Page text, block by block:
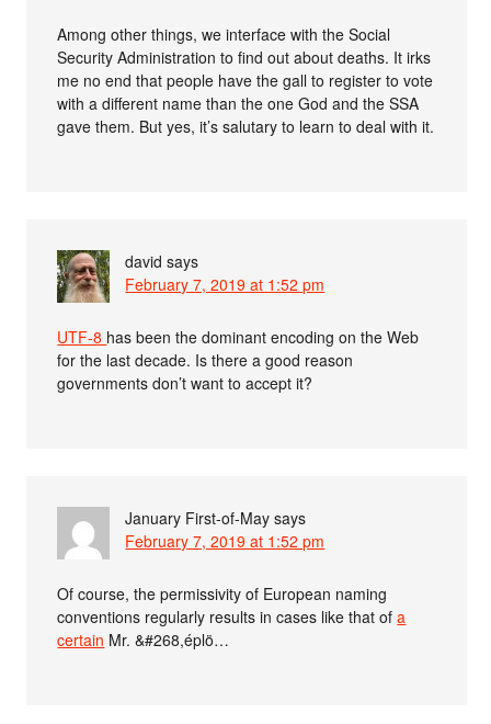
Among other things, we interface with the Social
Security Administration to find out about deaths. It irks
me no end that people have the gall to register to vote
with a different name than the one God and the SSA
gave them. But yes, it’s salutary to learn to deal with it.
david says
February 7, 2019 at 1:52 pm
UTF-8 has been the dominant encoding on the Web
for the last decade. Is there a good reason
governments don’t want to accept it?
January First-of-May says
February 7, 2019 at 1:52 pm
Of course, the permissivity of European naming
conventions regularly results in cases like that ofa
certain Mr. &#268,éplö…